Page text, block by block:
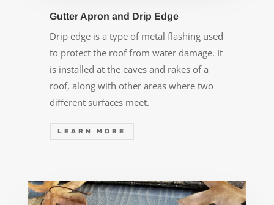
Gutter Apron and Drip Edge
Drip edge is a type of metal flashing used
to protect the roof from water damage. It
is installed at the eaves and rakes of a
roof, along with other areas where two
different surfaces meet.
LEARN MORE